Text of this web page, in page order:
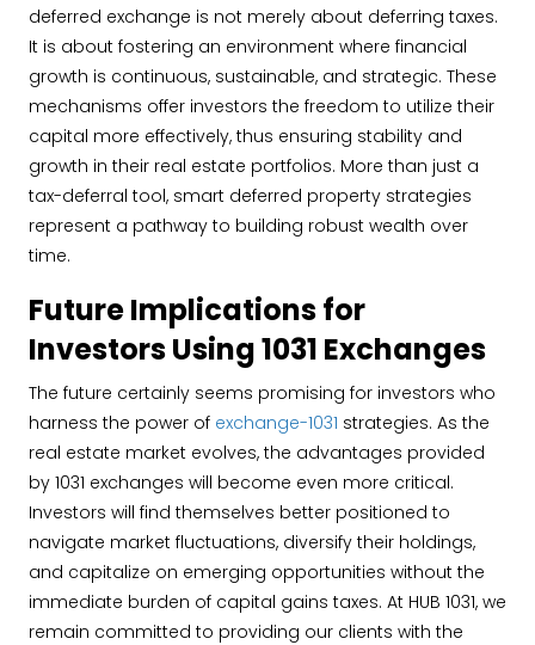
deferred exchange is not merely about deferring taxes.
It is about fostering an environment where financial
growth is continuous, sustainable, and strategic. These
mechanisms offer investors the freedom to utilize their
capital more effectively, thus ensuring stability and
growth in their real estate portfolios. More than just a
tax-deferral tool, smart deferred property strategies
represent a pathway to building robust wealth over
time.
Future Implications for
Investors Using 1031 Exchanges
The future certainly seems promising for investors who
harness the power of exchange-1031 strategies. As the
real estate market evolves, the advantages provided
by 1031 exchanges will become even more critical.
Investors will find themselves better positioned to
navigate market fluctuations, diversify their holdings,
and capitalize on emerging opportunities without the
immediate burden of capital gains taxes. At HUB 1031, we
remain committed to providing our clients with the